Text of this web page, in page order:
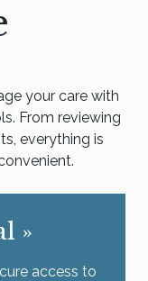
your care with
From reviewing
everything is
»
access to